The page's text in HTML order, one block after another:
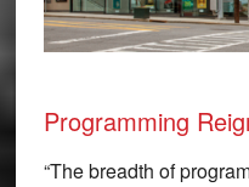
Programming
“The breadth of